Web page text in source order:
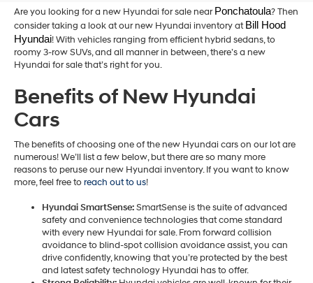
Are you looking for a new Hyundai for sale near Ponchatoula? Then
consider taking a look at our new Hyundai inventory at Bill Hood
Hyundai! With vehicles ranging from efficient hybrid sedans, to
roomy 3-row SUVs, and all manner in between, there’s a new
Hyundai for sale that’s right for you.
Benefits of New Hyundai
Cars
The benefits of choosing one of the new Hyundai cars on our lot are
numerous! We’ll list a few below, but there are so many more
reasons to peruse our new Hyundai inventory. If you want to know
more, feel free toreach out to us!
Hyundai SmartSense:SmartSense is the suite of advanced
safety and convenience technologies that come standard
with every new Hyundai for sale. From forward collision
avoidance to blind-spot collision avoidance assist, you can
drive confidently, knowing that you’re protected by the best
and latest safety technology Hyundai has to offer.